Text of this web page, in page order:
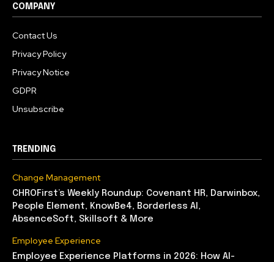
COMPANY
Contact Us
Privacy Policy
Privacy Notice
GDPR
Unsubscribe
TRENDING
Change Management
CHROFirst’s Weekly Roundup: Covenant HR, Darwinbox,
People Element, KnowBe4, Borderless AI,
AbsenceSoft, Skillsoft & More
Employee Experience
Employee Experience Platforms in 2026: How AI-